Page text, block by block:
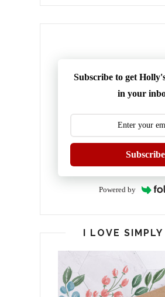
Subscribe to get
in your
Subscribe
Powered by
I LOVE